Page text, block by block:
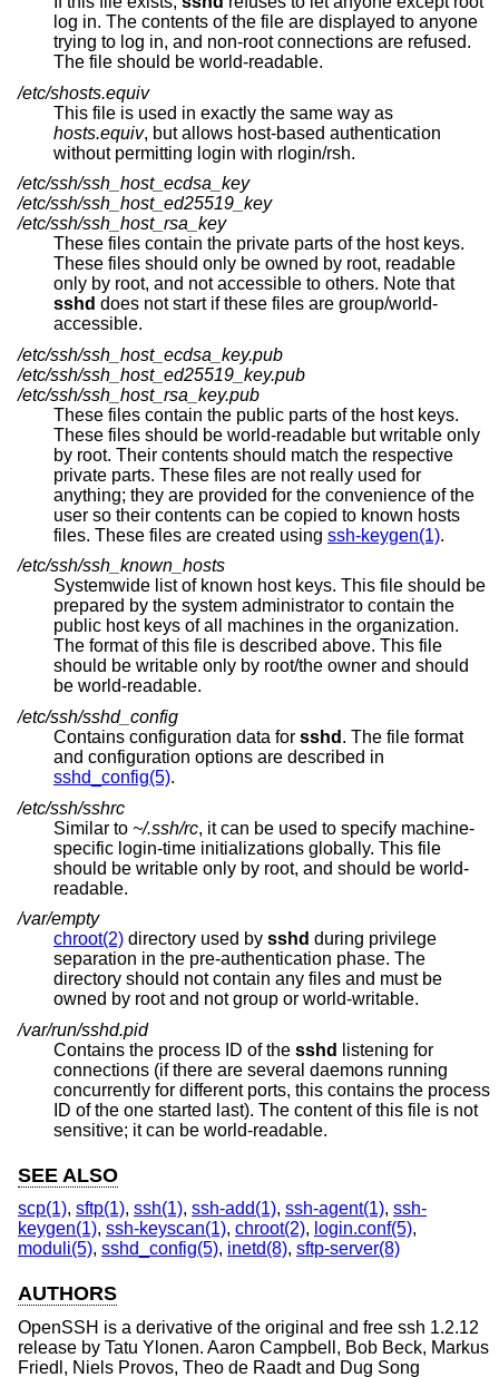
log in. The contents of the file are displayed to anyone
trying to log in, and non-root connections are refused.
The file should be world-readable.
/etc/shosts.equiv
This file is used in exactly the same way as
hosts.equiv, but allows host-based authentication
without permitting login with rlogin/rsh.
/etc/ssh/ssh_host_ecdsa_key
/etc/ssh/ssh_host_ed25519_key
/etc/ssh/ssh_host_rsa_key
These files contain the private parts of the host keys.
These files should only be owned by root, readable
only by root, and not accessible to others. Note that
sshd does not start if these files are group/world-
accessible.
/etc/ssh/ssh_host_ecdsa_key.pub
/etc/ssh/ssh_host_ed25519_key.pub
/etc/ssh/ssh_host_rsa_key.pub
These files contain the public parts of the host keys.
These files should be world-readable but writable only
by root. Their contents should match the respective
private parts. These files are not really used for
anything; they are provided for the convenience of the
user so their contents can be copied to known hosts
files. These files are created using ssh-keygen(1).
/etc/ssh/ssh_known_hosts
Systemwide list of known host keys. This file should be
prepared by the system administrator to contain the
public host keys of all machines in the organization.
The format of this file is described above. This file
should be writable only by root/the owner and should
be world-readable.
/etc/ssh/sshd_config
Contains configuration data for sshd . The file format
and configuration options are described in
sshd_config(5).
/etc/ssh/sshrc
Similar to ~/.ssh/rc, it can be used to specify machine-
specific login-time initializations globally. This file
should be writable only by root, and should be world-
readable.
/var/empty
chroot(2) directory used by sshd during privilege
separation in the pre-authentication phase. The
directory should not contain any files and must be
owned by root and not group or world-writable.
/var/run/sshd.pid
Contains the process ID of the sshd
listening for
connections (if there are several daemons running
concurrently for different ports, this contains the process
ID of the one started last). The content of this file is not
sensitive; it can be world-readable.
SEE ALSO
scp(1), sftp(1), ssh(1), ssh-add(1), ssh-agent(1), ssh-
keygen(1), ssh-keyscan(1), chroot(2), login.conf(5),
moduli(5), sshd_config(5), inetd(8), sftp-server(8)
AUTHORS
OpenSSH is a derivative of the original and free ssh 1.2.12
release by Tatu Ylonen. Aaron Campbell, Bob Beck, Markus
Friedl, Niels Provos, Theo de Raadt and Dug Song